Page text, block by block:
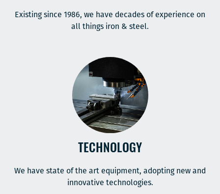
Existing since 1986, we have decades of experience on
all things iron & steel.
TECHNOLOGY
We have state of the art equipment, adopting new and
innovative technologies.